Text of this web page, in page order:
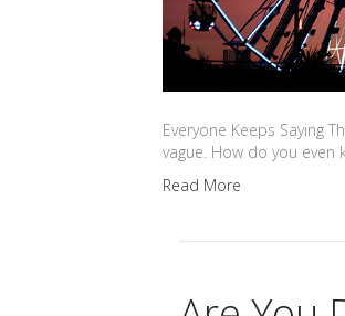
Everyone Keeps Saying
vague. How do you even
Read More